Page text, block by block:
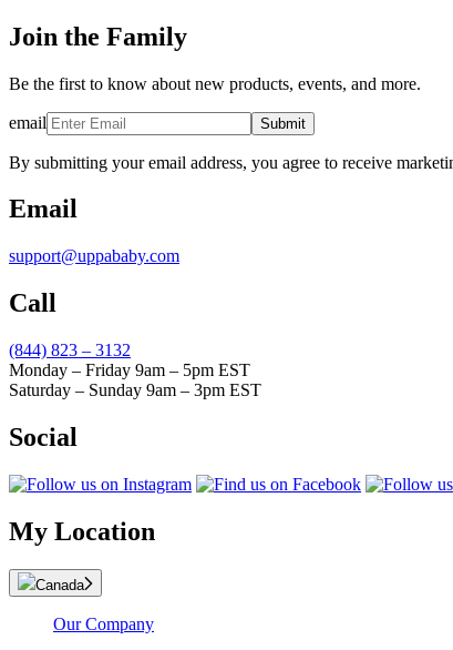
Join the Family
Be the first to know about new products, events, and more.
email Submit
By submitting your email address, you agree to receive
Email
support@uppababy.com
Call
(844) 823 – 3132
Monday – Friday 9am – 5pm EST
Saturday – Sunday 9am – 3pm EST
Social
My Location
Canada
Our Company